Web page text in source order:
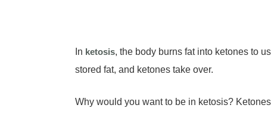
In ketosis, the body burns fat into ketones to
stored fat, and ketones take over.
Why would you want to be in ketosis?